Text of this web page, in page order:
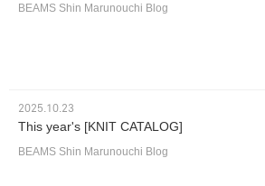
BEAMS Shin Marunouchi Blog
2025.10.23
This year's [KNIT CATALOG]
BEAMS Shin Marunouchi Blog